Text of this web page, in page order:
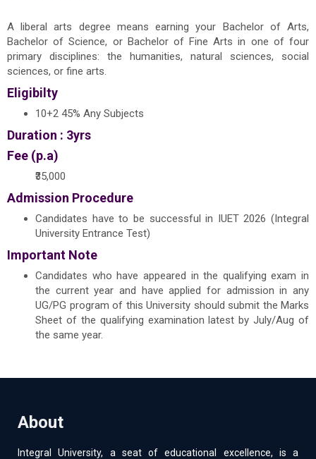
A liberal arts degree means earning your Bachelor of Arts,
Bachelor of Science, or Bachelor of Fine Arts in one of four
primary disciplines: the humanities, natural sciences, social
sciences, or fine arts.
Eligibilty
10+2 45% Any Subjects
Duration : 3yrs
Fee (p.a)
₹35,000
Admission Procedure
Candidates have to be successful in IUET 2026 (Integral
University Entrance Test)
Important Note
Candidates who have appeared in the qualifying exam in
the current year and have applied for admission in any
UG/PG program of this University should submit the Marks
Sheet of the qualifying examination latest by July/Aug of
the same year.
About
Integral University, a seat of educational excellence, is a